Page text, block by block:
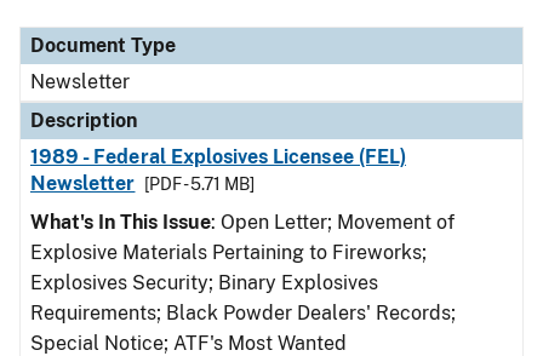
Document Type
Newsletter
Description
1989 - Federal Explosives Licensee (FEL)
Newsletter
[PDF - 5.71 MB]
What's In This Issue: Open Letter; Movement of
Explosive Materials Pertaining to Fireworks;
Explosives Security; Binary Explosives
Requirements; Black Powder Dealers' Records;
Special Notice; ATF's Most Wanted